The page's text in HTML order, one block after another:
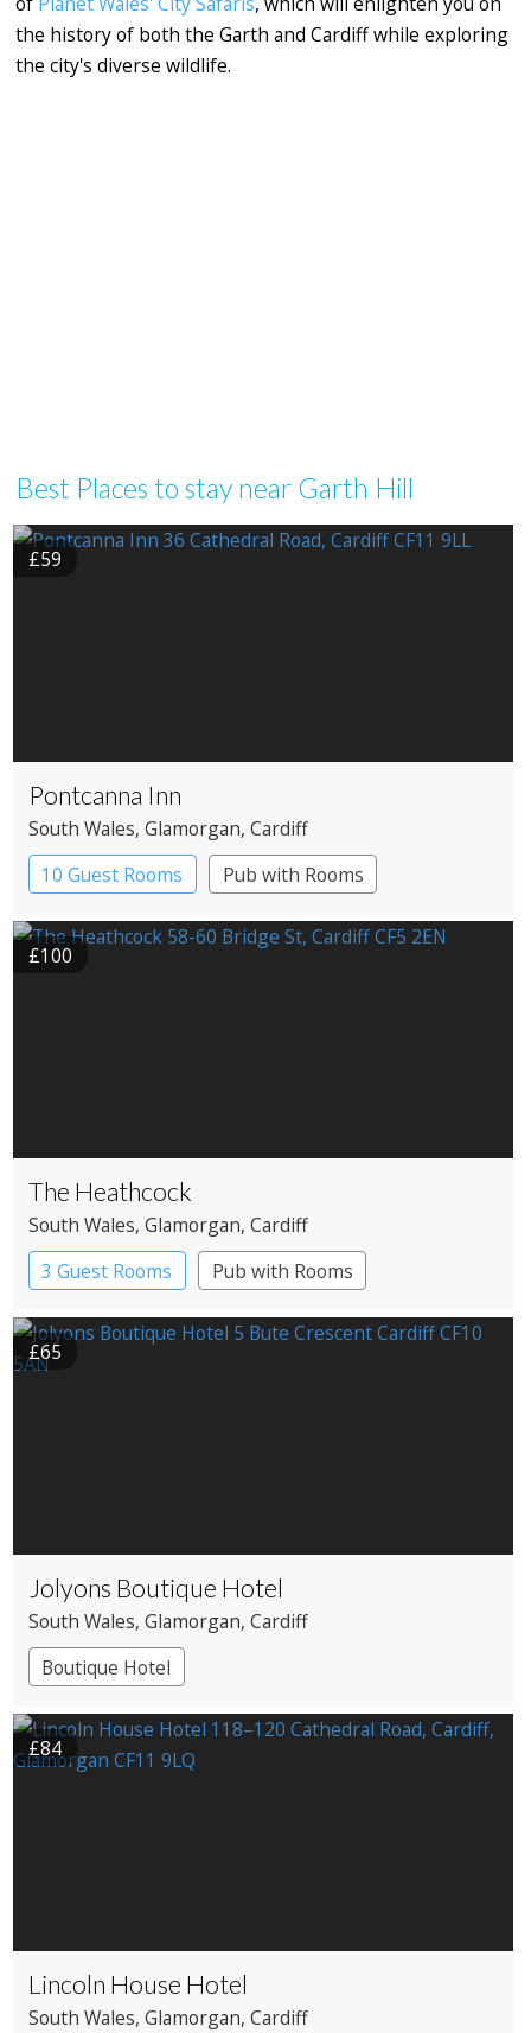
the history of both the Garth and Cardiff while exploring
the city's diverse wildlife.
Best Places to stay near Garth Hill
£59
Pontcanna Inn
South Wales, Glamorgan, Cardiff
10 Guest Rooms
Pub with Rooms
£100
The Heathcock
South Wales, Glamorgan, Cardiff
3 Guest Rooms
Pub with Rooms
£65
Jolyons Boutique Hotel
South Wales, Glamorgan, Cardiff
Boutique Hotel
£84
Lincoln House Hotel
South Wales, Glamorgan, Cardiff